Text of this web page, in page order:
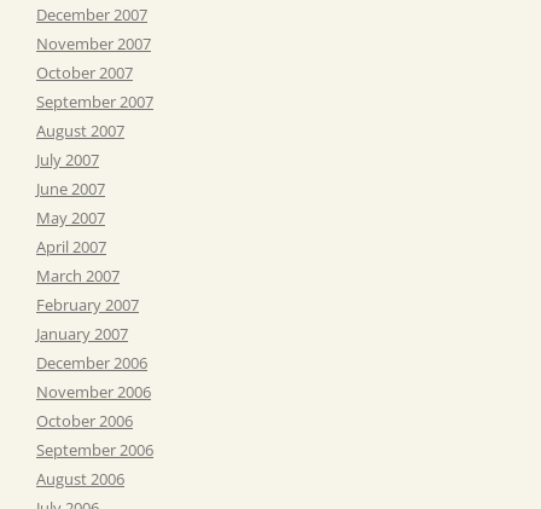
December 2007
November 2007
October 2007
September 2007
August 2007
July 2007
June 2007
May 2007
April 2007
March 2007
February 2007
January 2007
December 2006
November 2006
October 2006
September 2006
August 2006